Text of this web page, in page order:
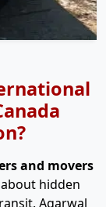
and movers
hidden
Agarwal